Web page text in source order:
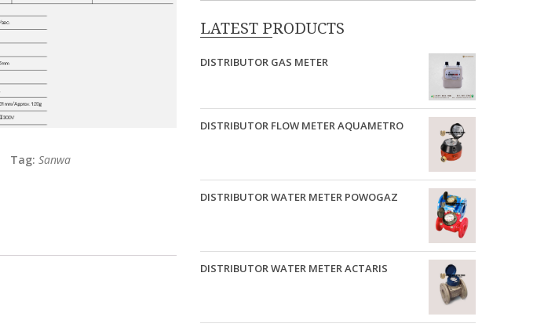
Tag:Sanwa
LATEST PRODUCTS
DISTRIBUTOR GAS METER
DISTRIBUTOR FLOW METER AQUAMETRO
DISTRIBUTOR WATER METER POWOGAZ
DISTRIBUTOR WATER METER ACTARIS